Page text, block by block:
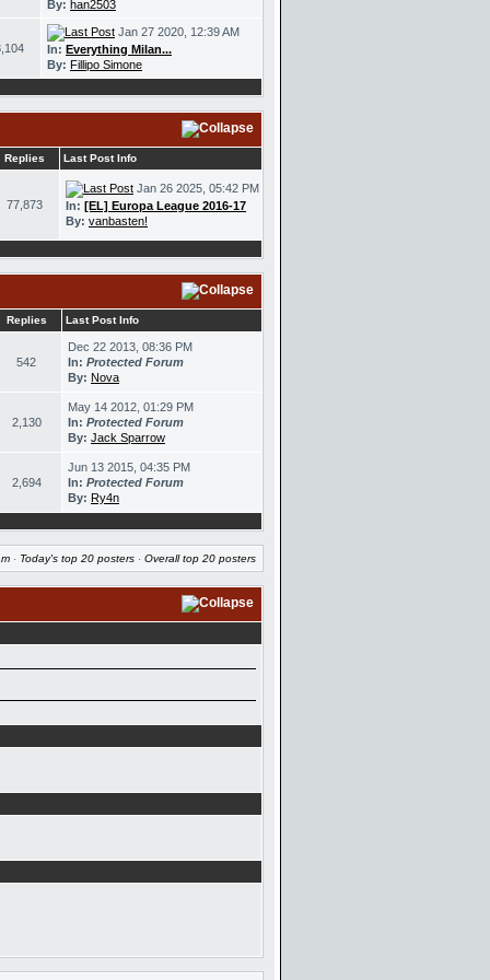
By: han2503
Jan 27 2020, 12:39 AM
In: Everything Milan...
By: Fillipo Simone
Replies Last Post Info
77,873
Jan 26 2025, 05:42 PM
In: [EL] Europa League 2016-17
By: vanbasten!
Replies Last Post Info
542
Dec 22 2013, 08:36 PM
In: Protected Forum
By: Nova
2,130
May 14 2012, 01:29 PM
In: Protected Forum
By: Jack Sparrow
2,694
Jun 13 2015, 04:35 PM
In: Protected Forum
By: Ry4n
· Today's top 20 posters · Overall top 20 posters